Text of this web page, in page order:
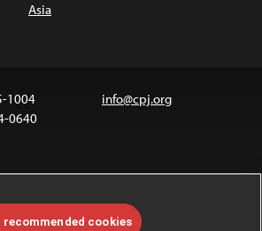
Asia
1004
0640
info@cpj.org
the Creative Commons
cookies